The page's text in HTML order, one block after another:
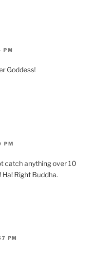
PM
Goddess!
PM
catch anything over 10
Right Buddha.
PM